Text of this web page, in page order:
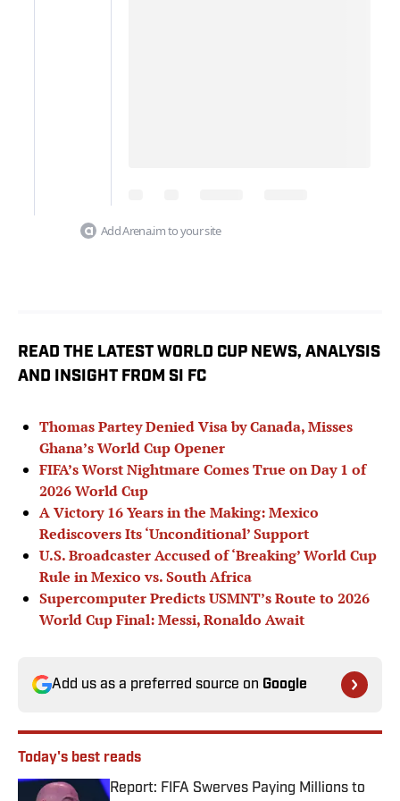
Add Arena.im to your site
READ THE LATEST WORLD CUP NEWS, ANALYSIS
AND INSIGHT FROM SI FC
Thomas Partey Denied Visa by Canada, Misses
Ghana’s World Cup Opener
FIFA’s Worst Nightmare Comes True on Day 1 of
2026 World Cup
A Victory 16 Years in the Making: Mexico
Rediscovers Its ‘Unconditional’ Support
U.S. Broadcaster Accused of ‘Breaking’ World Cup
Rule in Mexico vs. South Africa
Supercomputer Predicts USMNT’s Route to 2026
World Cup Final: Messi, Ronaldo Await
Add us as a preferred source on Google
Today's best reads
Report: FIFA Swerves Paying Millions to